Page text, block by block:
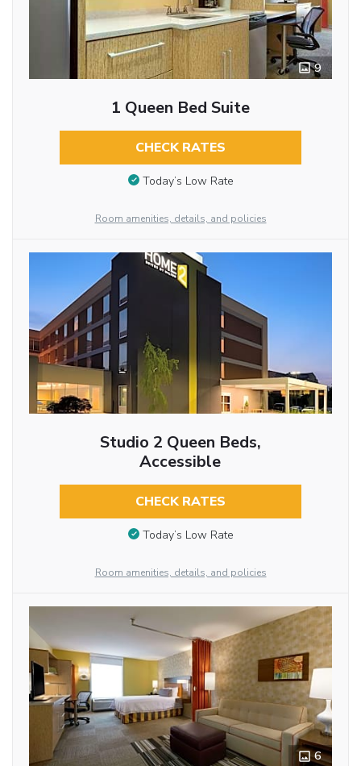
9
1 Queen Bed Suite
CHECK RATES
Today’s Low Rate
Room amenities, details, and policies
Studio 2 Queen Beds,
Accessible
CHECK RATES
Today’s Low Rate
Room amenities, details, and policies
6